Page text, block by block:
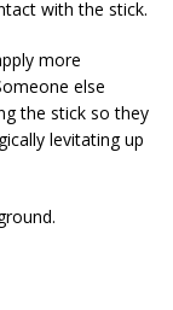
with the stick.
more
else
the stick so they
levitating up